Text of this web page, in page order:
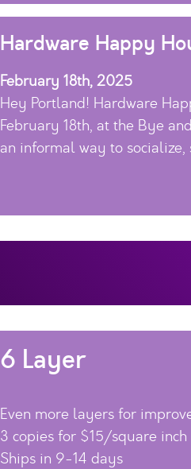
Hardware Happy
February 18th, 2025
Hey Portland! Hardware
February 18th, at the Bye
an informal way to socialize,
6 Layer
Even more layers for
3 copies for $15/square inch
Ships in 9-14 days